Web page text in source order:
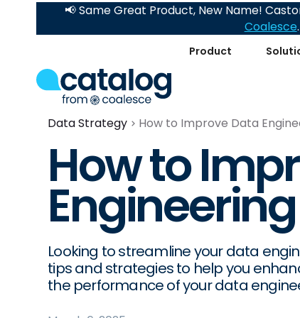
Product
📢 Same Great Product, New Name!
Coalesce.
Data Strategy How to Improve Data
How to
Looking to streamline your data
tips and strategies to help you
the performance of your data